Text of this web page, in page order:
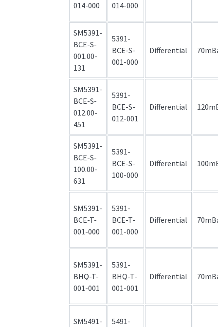
014-000
014-000
SM5391-
BCE-S-
001.00-
131
5391-
BCE-S-
001-000
Differential
SM5391-
BCE-S-
012.00-
451
5391-
BCE-S-
012-001
Differential
SM5391-
BCE-S-
100.00-
631
5391-
BCE-S-
100-000
Differential
SM5391-
BCE-T-
001-000
5391-
BCE-T-
001-000
Differential
SM5391-
BHQ-T-
001-001
5391-
BHQ-T-
001-001
Differential
SM5491-
5491-